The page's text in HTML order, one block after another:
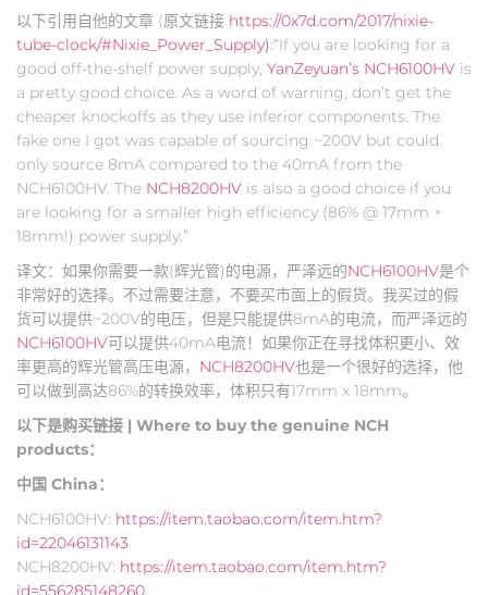
以下引用自他的文章 (原文链接 https://0x7d.com/2017/nixie-
tube-clock/#Nixie_Power_Supply):“If you are looking for a
good off-the-shelf power supply, YanZeyuan’s NCH6100HV is
a pretty good choice. As a word of warning, don’t get the
cheaper knockoffs as they use inferior components. The
fake one I got was capable of sourcing ~200V but could
only source 8mA compared to the 40mA from the
NCH6100HV. The NCH8200HV is also a good choice if you
are looking for a smaller high efficiency (86% @ 17mm ×
18mm!) power supply.”
译文：如果你需要一款(辉光管)的电源，严泽远的NCH6100HV是个
非常好的选择。不过需要注意，不要买市面上的假货。我买过的假
货可以提供~200V的电压，但是只能提供8mA的电流，而严泽远的
NCH6100HV可以提供40mA电流！如果你正在寻找体积更小、效
率更高的辉光管高压电源， NCH8200HV也是一个很好的选择，他
可以做到高达86%的转换效率，体积只有17mm x 18mm。
以下是购买链接 | Where to buy the genuine NCH
products：
中国 China：
NCH6100HV: https://item.taobao.com/item.htm?
id=22046131143
NCH8200HV: https://item.taobao.com/item.htm?
id=556285148260